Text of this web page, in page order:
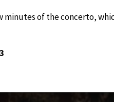
minutes of the concerto,